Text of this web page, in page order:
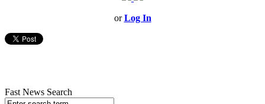
orLog In
Fast News Search